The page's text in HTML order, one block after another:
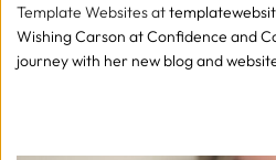
Template Websites at
Wishing Carson at Confidence and
journey with her new blog and